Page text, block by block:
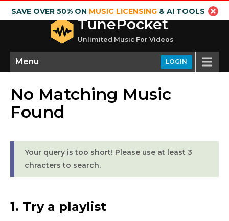
SAVE OVER 50% ON MUSIC LICENSING& AI TOOLS
TunePocket
Unlimited Music For Videos
LOGIN
Menu
No Matching Music
Found
Your query is too short! Please use at least 3
chracters to search.
1. Try a playlist